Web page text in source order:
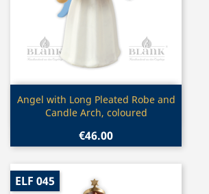
Quick view
Angel with Long Pleated Robe and
Candle Arch, coloured
€46.00
ELF 045